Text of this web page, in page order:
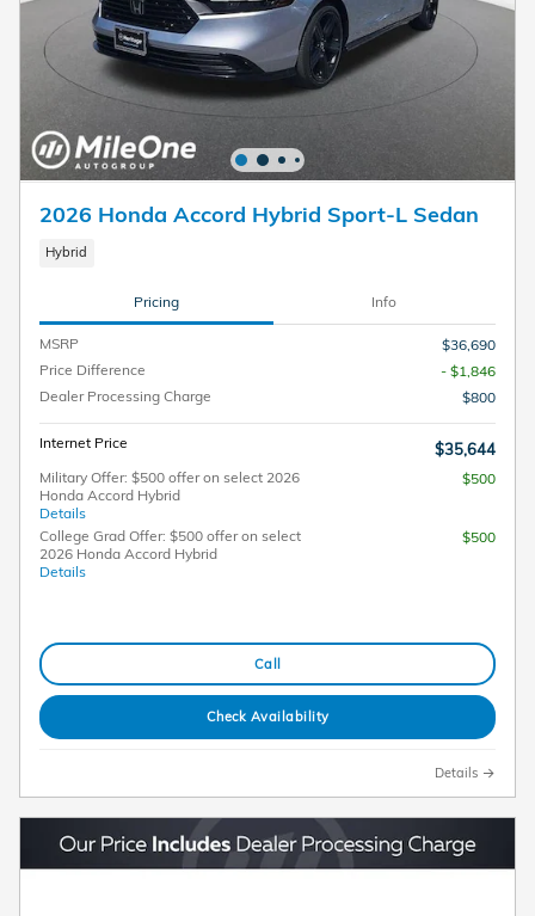
2026 Honda Accord Hybrid Sport-L Sedan
Hybrid
Pricing Info
MSRP
$36,690
Price Difference
- $1,846
Dealer Processing Charge
$800
Internet Price $35,644
Military Offer: $500 offer on select 2026
Honda Accord Hybrid
Details
$500
College Grad Offer: $500 offer on select
2026 Honda Accord Hybrid
Details
$500
Call
Check Availability
Details